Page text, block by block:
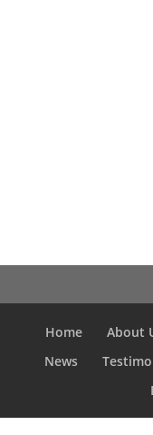
Home About
News